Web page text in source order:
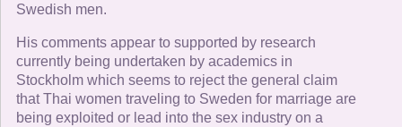
Swedish men.
His comments appear to supported by research
currently being undertaken by academics in
Stockholm which seems to reject the general claim
that Thai women traveling to Sweden for marriage are
being exploited or lead into the sex industry on a